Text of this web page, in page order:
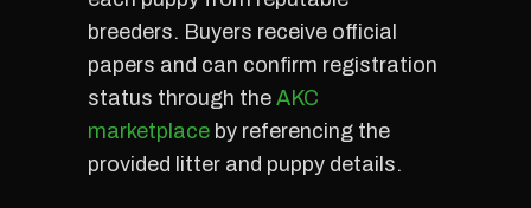
breeders. Buyers receive official
papers and can confirm registration
status through the AKC
marketplace by referencing the
provided litter and puppy details.